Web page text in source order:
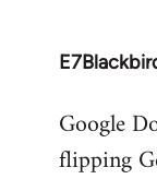
Google
flipping